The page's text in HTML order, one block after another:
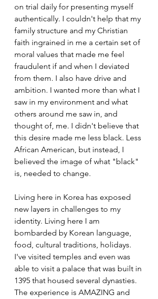
on trial daily for presenting myself
authentically. I couldn't help that my
family structure and my Christian
faith ingrained in me a certain set of
moral values that made me feel
fraudulent if and when I deviated
from them. I also have drive and
ambition. I wanted more than what I
saw in my environment and what
others around me saw in, and
thought of, me. I didn't believe that
this desire made me less black. Less
African American, but instead, I
believed the image of what "black"
is, needed to change.
Living here in Korea has exposed
new layers in challenges to my
identity. Living here I am
bombarded by Korean language,
food, cultural traditions, holidays.
I've visited temples and even was
able to visit a palace that was built in
1395 that housed several dynasties.
The experience is AMAZING and